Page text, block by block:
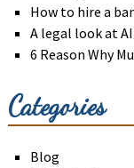
How to hire a
A legal look at
6 Reason Why
Categories
Blog